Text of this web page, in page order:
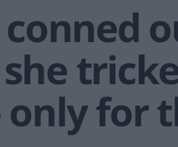
only for